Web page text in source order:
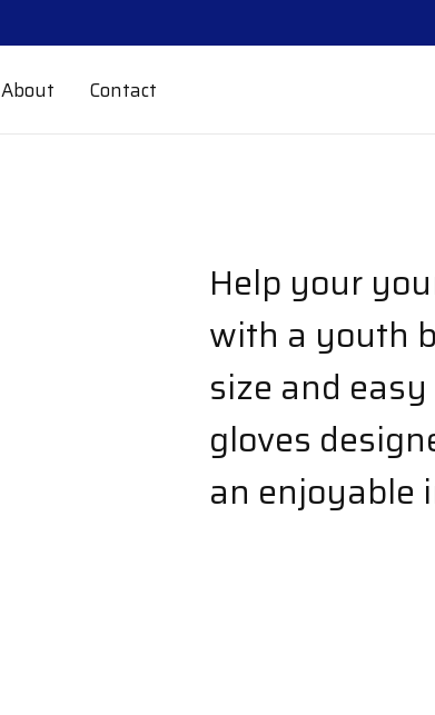
About Contact
Help your
with a youth
size and
gloves
an enjoyable